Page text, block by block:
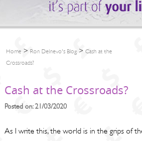
Home> Ron Delnevo's Blog> Cash at the
Crossroads?
Cash at the Crossroads?
Posted on: 21/03/2020
As I write this, the world is in the grips of